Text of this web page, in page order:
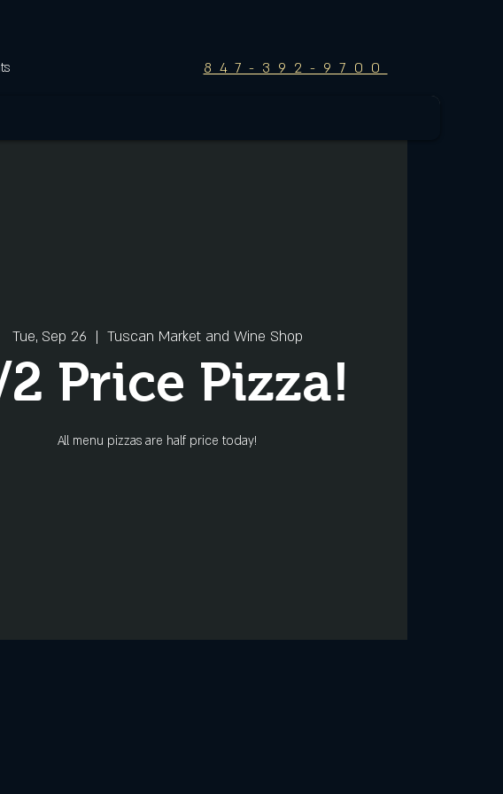
847-392-9700
Tue, Sep 26
  |
Tuscan Market and Wine Shop
2 Price Pizza!
All menu pizzas are half price today!